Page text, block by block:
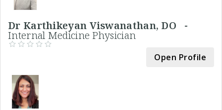
Dr Karthikeyan Viswanathan, DO -
Internal Medicine Physician
Open Profile